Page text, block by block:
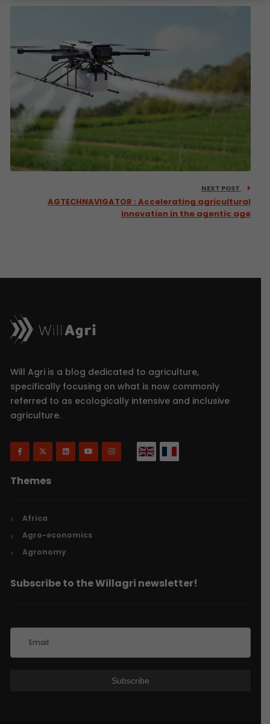
NEXT POST
AGTECHNAVIGATOR : Accelerating agricultural
innovation in the agentic age
Will Agri is a blog dedicated to agriculture,
specifically focusing on what is now commonly
referred to as ecologically intensive and inclusive
agriculture.
Themes
Africa
Agro-economics
Agronomy
Subscribe to the Willagri newsletter!